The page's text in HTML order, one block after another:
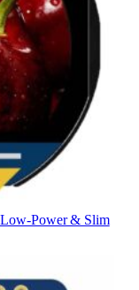
Power & Slim